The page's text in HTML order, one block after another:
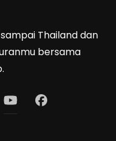
Thailand dan
bersama